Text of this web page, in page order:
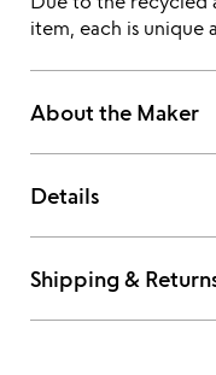
item, each is unique
About the Maker
Details
Shipping &